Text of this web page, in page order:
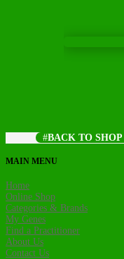
BACK TO SHOP
MAIN MENU
Home
Online Shop
Categories & Brands
My Genes
Find a Practitioner
About Us
Contact Us